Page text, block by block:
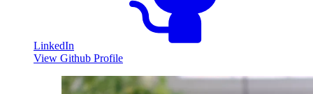
LinkedIn
View Github Profile